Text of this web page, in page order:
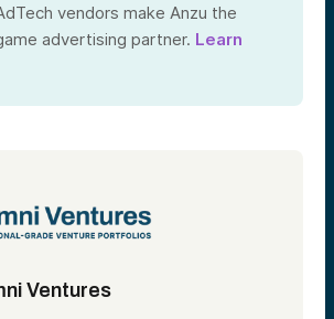
vendors make Anzu the
advertising partner. Learn
Ventures